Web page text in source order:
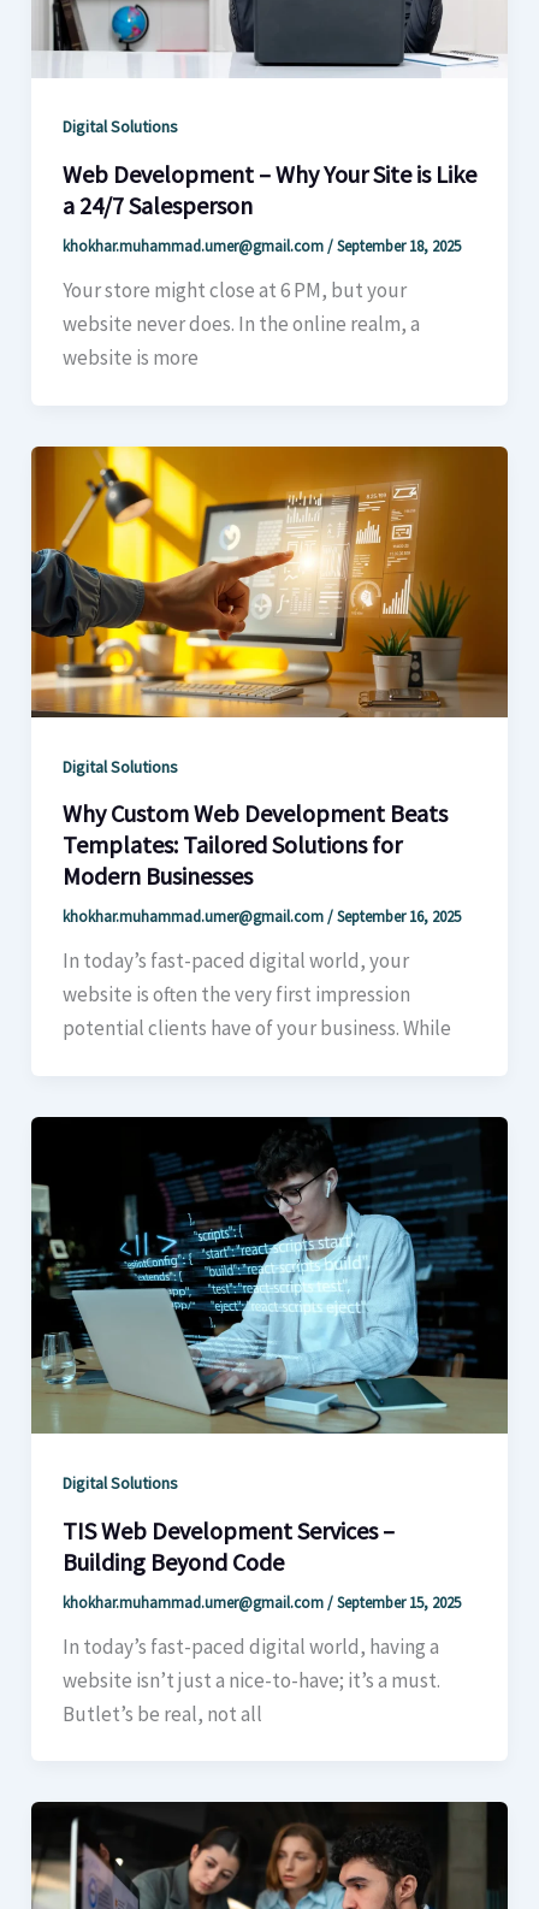
Digital Solutions
Web Development – Why Your Site is Like
a 24/7 Salesperson
khokhar.muhammad.umer@gmail.com/September 18, 2025
Your store might close at 6 PM, but your
website never does. In the online realm, a
website is more
Digital Solutions
Why Custom Web Development Beats
Templates: Tailored Solutions for
Modern Businesses
khokhar.muhammad.umer@gmail.com/September 16, 2025
In today’s fast-paced digital world, your
website is often the very first impression
potential clients have of your business. While
Digital Solutions
TIS Web Development Services –
Building Beyond Code
khokhar.muhammad.umer@gmail.com/September 15, 2025
In today’s fast-paced digital world, having a
website isn’t just a nice-to-have; it’s a must.
Butlet’s be real, not all